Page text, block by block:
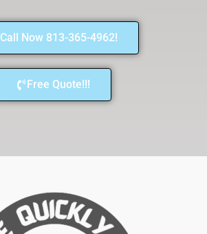
Call Now 813-365-4962!
Free Quote!!!